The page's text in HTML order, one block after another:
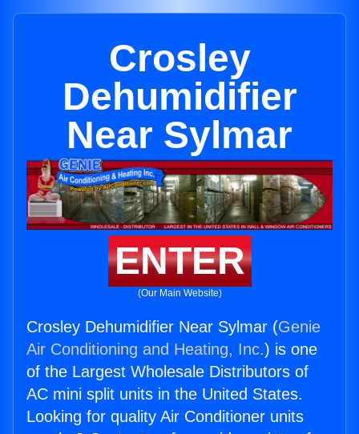
Crosley
Dehumidifier
Near Sylmar
ENTER
(Our Main Website)
Crosley Dehumidifier Near Sylmar (Genie
Air Conditioning and Heating, Inc.) is one
of the Largest Wholesale Distributors of
AC mini split units in the United States.
Looking for quality Air Conditioner units